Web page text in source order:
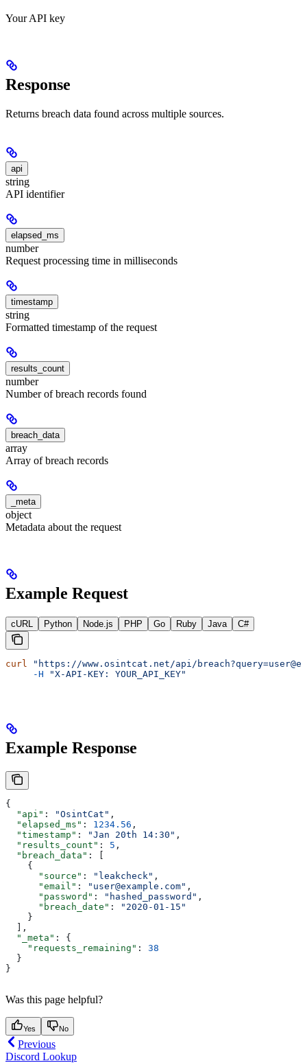
Your API key
Response
Returns breach data found across multiple sources.
api
string
API identifier
elapsed_ms
number
Request processing time in milliseconds
timestamp
string
Formatted timestamp of the request
results_count
number
Number of breach records found
breach_data
array
Array of breach records
_meta
object
Metadata about the request
Example Request
cURL Python Node.js PHP Go Ruby Java C#
curl
"https://www.osintcat.net/api/
     -H
"X-API-KEY: YOUR_API_KEY"
Example Response
{
  "api"
: "OsintCat" ,
  "elapsed_ms"
: 1234.56 ,
  "timestamp"
: "Jan 20th 14:30" ,
  "results_count"
: 5 ,
  "breach_data"
: [
    {
      "source"
: "leakcheck" ,
      "email"
: "user@example.com" ,
      "password"
: "hashed_password" ,
      "breach_date"
:
"2020-01-15"
    }
  ],
  "_meta"
: {
    "requests_remaining"
: 38
  }
}
Was this page helpful?
Yes No
Previous
Discord Lookup